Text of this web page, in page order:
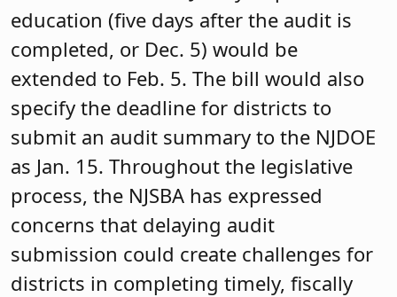
education (five days after the audit is
completed, or Dec. 5) would be
extended to Feb. 5. The bill would also
specify the deadline for districts to
submit an audit summary to the NJDOE
as Jan. 15. Throughout the legislative
process, the NJSBA has expressed
concerns that delaying audit
submission could create challenges for
districts in completing timely, fiscally